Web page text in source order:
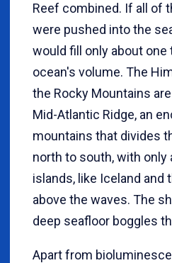
Reef combined. If all of
were pushed into the
would fill only about
ocean's volume. The
the Rocky Mountains
Mid-Atlantic Ridge, an
mountains that divides
north to south, with only
islands, like Iceland and
above the waves. The
deep seafloor boggles
Apart from